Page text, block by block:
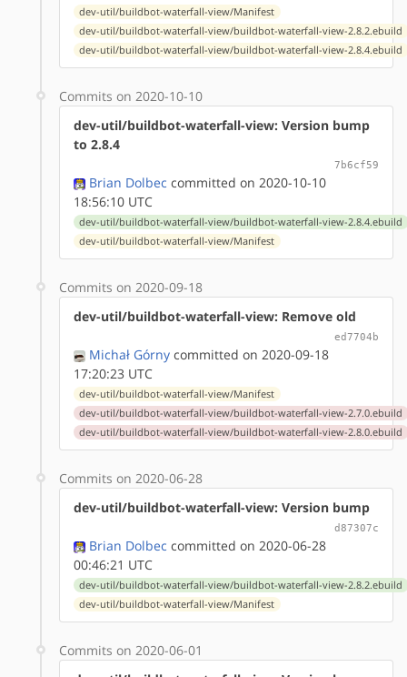
dev-util/buildbot-waterfall-view/Manifest
dev-util/buildbot-waterfall-view/buildbot-waterfall-view-2.8.2.ebuild
dev-util/buildbot-waterfall-view/buildbot-waterfall-view-2.8.4.ebuild
Commits on 2020-10-10
dev-util/buildbot-waterfall-view: Version bump
to 2.8.4
7b6cf59
Brian Dolbec committed on 2020-10-10
18:56:10 UTC
dev-util/buildbot-waterfall-view/buildbot-waterfall-view-2.8.4.ebuild
dev-util/buildbot-waterfall-view/Manifest
Commits on 2020-09-18
dev-util/buildbot-waterfall-view: Remove old
ed7704b
Michał Górny committed on 2020-09-18
17:20:23 UTC
dev-util/buildbot-waterfall-view/Manifest
dev-util/buildbot-waterfall-view/buildbot-waterfall-view-2.7.0.ebuild
dev-util/buildbot-waterfall-view/buildbot-waterfall-view-2.8.0.ebuild
Commits on 2020-06-28
dev-util/buildbot-waterfall-view: Version bump
d87307c
Brian Dolbec committed on 2020-06-28
00:46:21 UTC
dev-util/buildbot-waterfall-view/buildbot-waterfall-view-2.8.2.ebuild
dev-util/buildbot-waterfall-view/Manifest
Commits on 2020-06-01